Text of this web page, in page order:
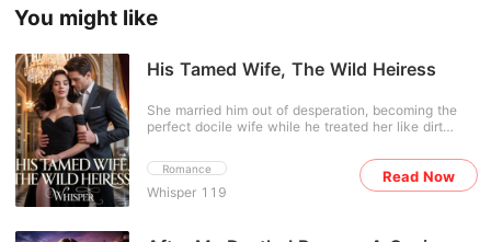
You might like
His Tamed Wife, The Wild Heiress
Romance
Whisper 119
She married him out of desperation, becoming the
perfect docile wife while he treated her like dirt
night she overheard him mocking her with his
friends-and discovered the necklace she'd
cherished, her only link to the boy who once saved
Read Now